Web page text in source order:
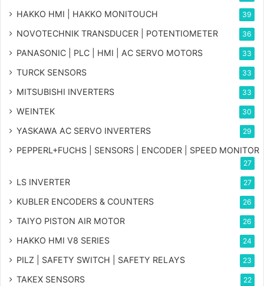
HAKKO HMI | HAKKO MONITOUCH 39
NOVOTECHNIK TRANSDUCER | POTENTIOMETER 36
PANASONIC | PLC | HMI | AC SERVO MOTORS 33
TURCK SENSORS 33
MITSUBISHI INVERTERS 33
WEINTEK 30
YASKAWA AC SERVO INVERTERS 29
PEPPERL+FUCHS | SENSORS | ENCODER | SPEED MONITOR
27
LS INVERTER 27
KUBLER ENCODERS & COUNTERS 26
TAIYO PISTON AIR MOTOR 26
HAKKO HMI V8 SERIES 24
PILZ | SAFETY SWITCH | SAFETY RELAYS 23
TAKEX SENSORS 22